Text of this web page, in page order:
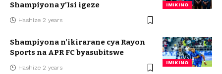
IMIKINO
Shampiyona y’Isi igeze
Hashize 2 years
IMIKINO
Shampiyona n’ikirarane cya Rayon
Sports na APR FC byasubitswe
Hashize 2 years